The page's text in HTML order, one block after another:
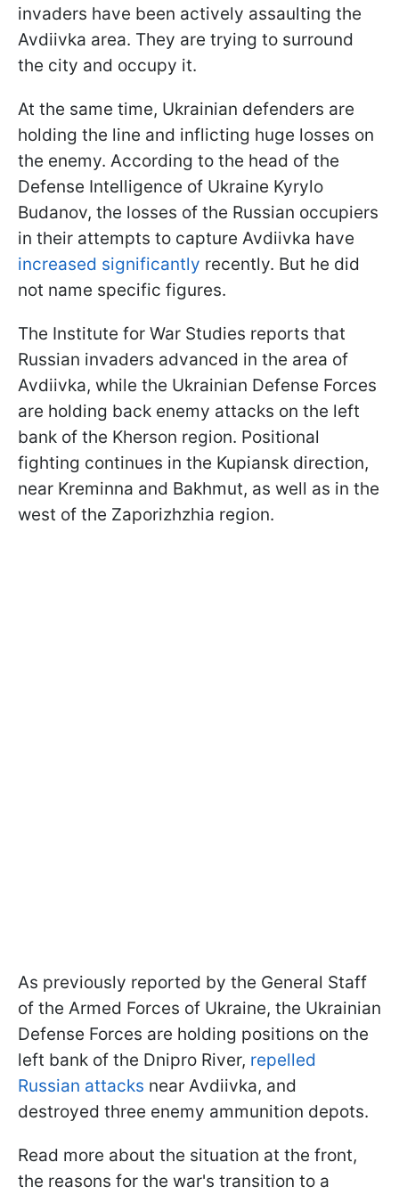
invaders have been actively assaulting the
Avdiivka area. They are trying to surround
the city and occupy it.
At the same time, Ukrainian defenders are
holding the line and inflicting huge losses on
the enemy. According to the head of the
Defense Intelligence of Ukraine Kyrylo
Budanov, the losses of the Russian occupiers
in their attempts to capture Avdiivka have
increased significantly recently. But he did
not name specific figures.
The Institute for War Studies reports that
Russian invaders advanced in the area of
Avdiivka, while the Ukrainian Defense Forces
are holding back enemy attacks on the left
bank of the Kherson region. Positional
fighting continues in the Kupiansk direction,
near Kreminna and Bakhmut, as well as in the
west of the Zaporizhzhia region.
As previously reported by the General Staff
of the Armed Forces of Ukraine, the Ukrainian
Defense Forces are holding positions on the
left bank of the Dnipro River, repelled
Russian attacks near Avdiivka, and
destroyed three enemy ammunition depots.
Read more about the situation at the front,
the reasons for the war's transition to a